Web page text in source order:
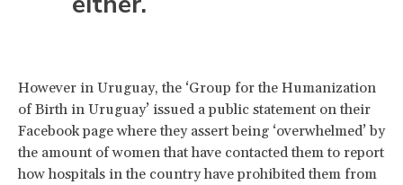
However in Uruguay, the ‘Group for the Humanization
of Birth in Uruguay’ issued a public statement on their
Facebook page where they assert being ‘overwhelmed’ by
the amount of women that have contacted them to report
how hospitals in the country have prohibited them from